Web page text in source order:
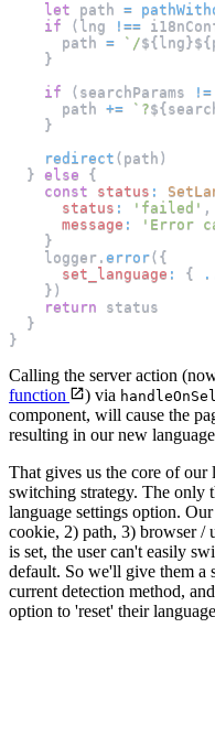
let path =
if
( lng !==
      path
= ` /${lng}${
}
if
( searchParams !=
      path
+= ` ?${
}
redirect ( path )
} else
{
const
status :
status : 'failed' ,
message :
'Error
}
    logger
. error( {
set_language : {
} )
return status
}
}
Calling the server action
function
) via
component, will cause the
resulting in our new
That gives us the core of our
switching strategy. The only
language settings option.
cookie, 2) path, 3) browser /
is set, the user can't easily
default. So we'll give them a
current detection method,
option to 'reset' their